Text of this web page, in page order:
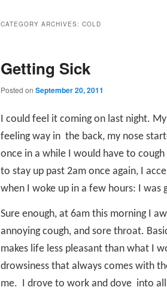
CATEGORY ARCHIVES: COLD
Getting Sick
Posted on September 20, 2011
I could feel it coming on last night.
feeling way in the back, my nose
once in a while I would have to
to stay up past 2am once again, I
when I woke up in a few hours: I was
Sure enough, at 6am this morning I
annoying cough, and sore throat.
makes life less pleasant than what I
drowsiness that always comes with
me. I drove to work and dove into